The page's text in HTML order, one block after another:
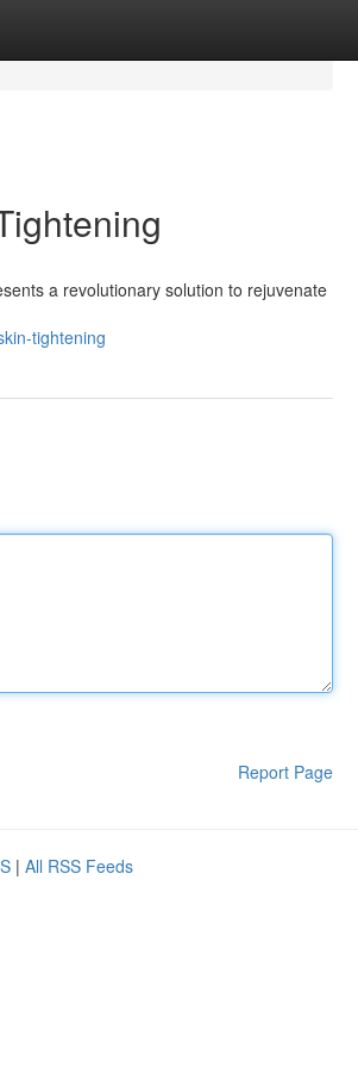
a revolutionary solution to rejuvenate
tightening
Report Page
| All RSS Feeds